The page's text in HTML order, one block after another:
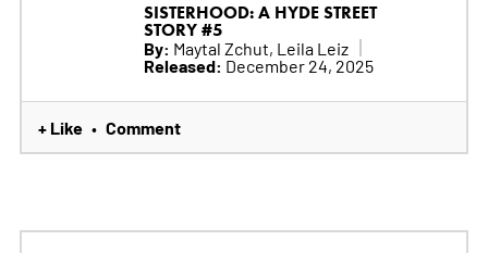
SISTERHOOD: A HYDE STREET
STORY #5
By: Maytal Zchut, Leila Leiz
Released: December 24, 2025
+ Like • Comment